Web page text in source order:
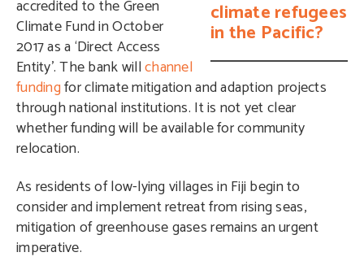
climate refugees
in the Pacific?
accredited to the Green
Climate Fund in October
2017 as a ‘Direct Access
Entity’. The bank willchannel
fundingfor climate mitigation and adaption projects
through national institutions. It is not yet clear
whether funding will be available for community
relocation.
As residents of low-lying villages in Fiji begin to
consider and implement retreat from rising seas,
mitigation of greenhouse gases remains an urgent
imperative.